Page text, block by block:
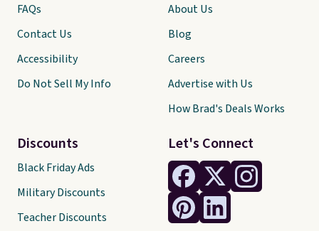
Let's Connect
FAQs
Contact Us
Accessibility
Do Not Sell My Info
Discounts
Black Friday Ads
Military Discounts
Teacher Discounts
About Us
Blog
Careers
Advertise with Us
How Brad's Deals Works